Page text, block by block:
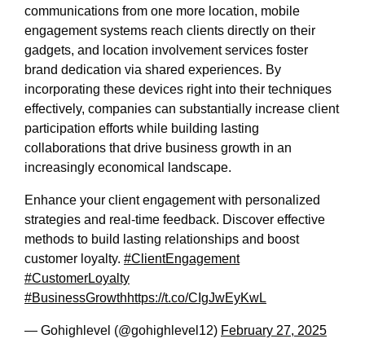
communications from one more location, mobile
engagement systems reach clients directly on their
gadgets, and location involvement services foster
brand dedication via shared experiences. By
incorporating these devices right into their techniques
effectively, companies can substantially increase client
participation efforts while building lasting
collaborations that drive business growth in an
increasingly economical landscape.
Enhance your client engagement with personalized
strategies and real-time feedback. Discover effective
methods to build lasting relationships and boost
customer loyalty. #ClientEngagement
#CustomerLoyalty
#BusinessGrowthhttps://t.co/CIgJwEyKwL
— Gohighlevel (@gohighlevel12) February 27, 2025